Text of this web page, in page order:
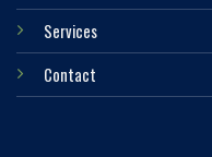
Services
Contact